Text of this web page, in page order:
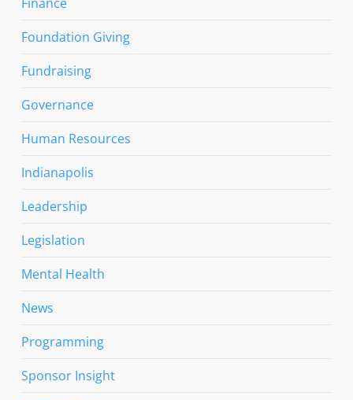
Foundation Giving
Fundraising
Governance
Human Resources
Indianapolis
Leadership
Legislation
Mental Health
News
Programming
Sponsor Insight